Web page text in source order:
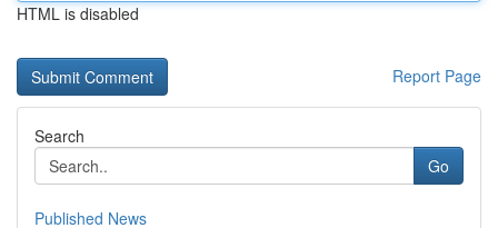
HTML is disabled
Report Page
Search
Go
Published News